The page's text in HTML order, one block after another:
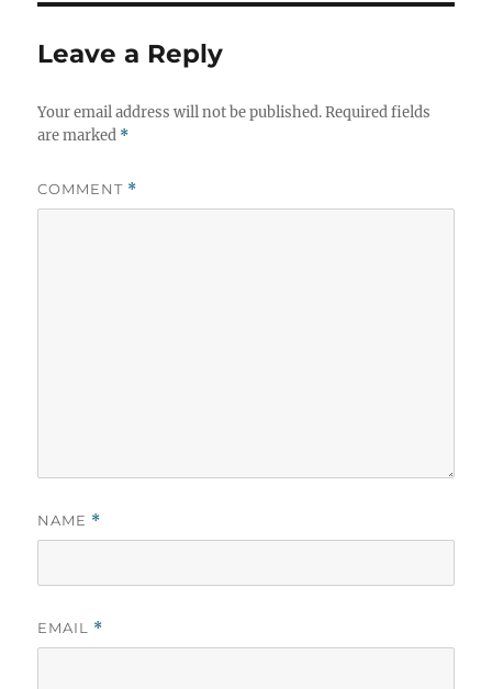
Leave a Reply
Your email address will not be published. Required fields
are marked *
COMMENT *
NAME *
EMAIL *